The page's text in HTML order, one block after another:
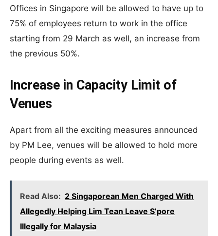
Offices in Singapore will be allowed to have up to
75% of employees return to work in the office
starting from 29 March as well, an increase from
the previous 50%.
Increase in Capacity Limit of
Venues
Apart from all the exciting measures announced
by PM Lee, venues will be allowed to hold more
people during events as well.
Read Also: 2 Singaporean Men Charged With
Allegedly Helping Lim Tean Leave S’pore
Illegally for Malaysia